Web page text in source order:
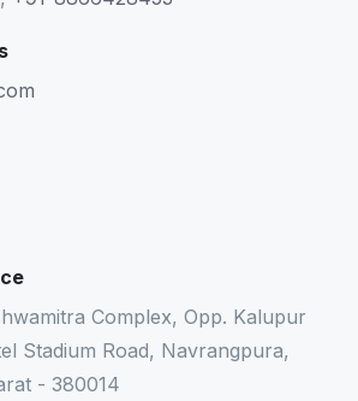
Complex, Opp. Kalupur
Stadium Road, Navrangpura,
- 380014